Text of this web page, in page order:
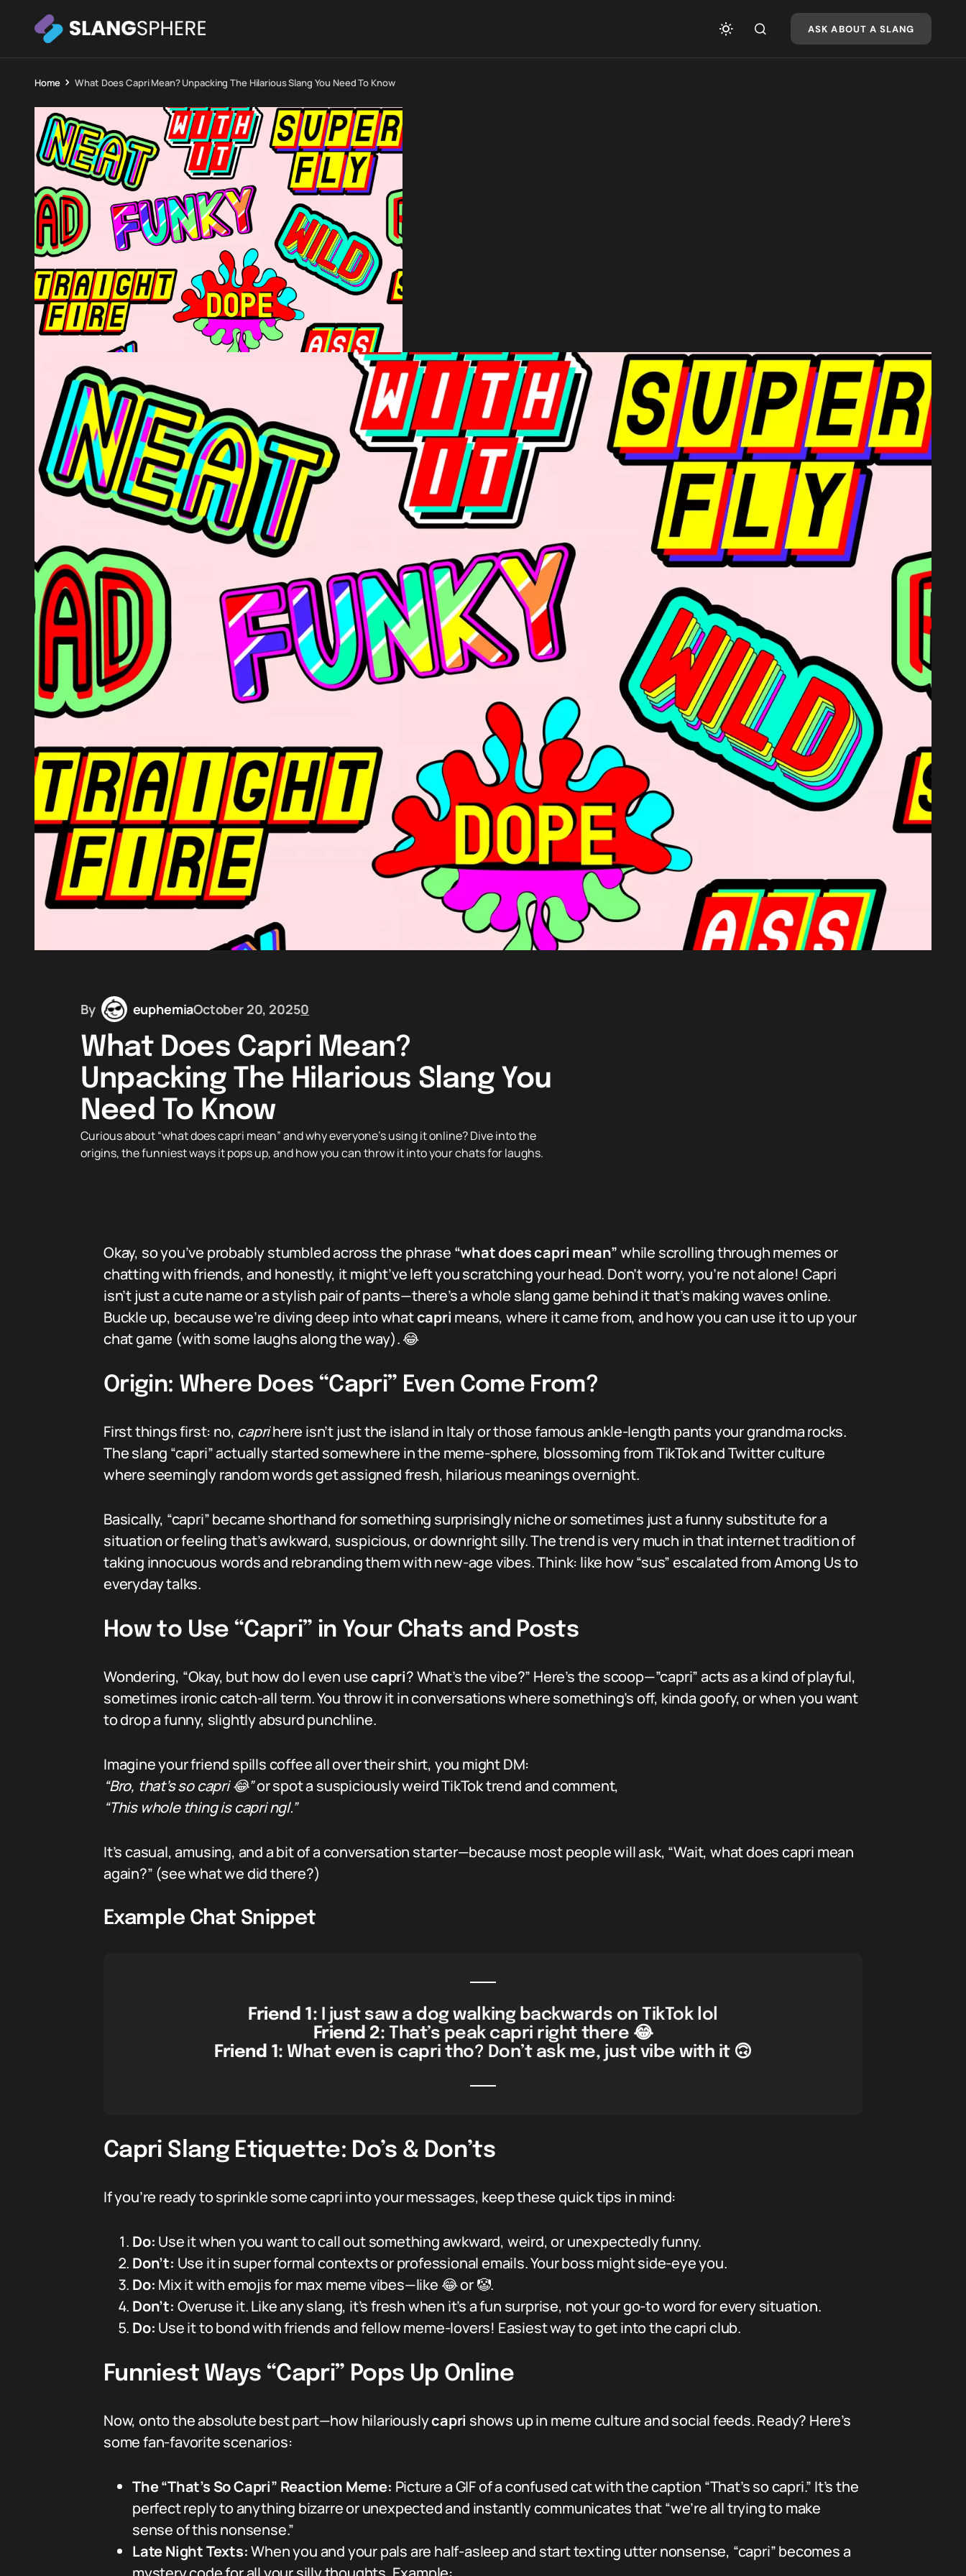
ASK ABOUT A SLANG
Home What Does Capri Mean? Unpacking The Hilarious Slang You Need To Know
By euphemiaOctober 20, 20250
What Does Capri Mean?
Unpacking The Hilarious Slang You
Need To Know
Curious about “what does capri mean” and why everyone’s using it online? Dive into the
origins, the funniest ways it pops up, and how you can throw it into your chats for laughs.
Okay, so you’ve probably stumbled across the phrase “what does capri mean”while scrolling through memes or
chatting with friends, and honestly, it might’ve left you scratching your head. Don’t worry, you’re not alone! Capri
isn’t just a cute name or a stylish pair of pants—there’s a whole slang game behind it that’s making waves online.
Buckle up, because we’re diving deep into whatcapri means, where it came from, and how you can use it to up your
chat game (with some laughs along the way). 😂
Origin: Where Does “Capri” Even Come From?
First things first: no, caprihere isn’t just the island in Italy or those famous ankle-length pants your grandma rocks.
The slang “capri” actually started somewhere in the meme-sphere, blossoming from TikTok and Twitter culture
where seemingly random words get assigned fresh, hilarious meanings overnight.
Basically, “capri” became shorthand for something surprisingly niche or sometimes just a funny substitute for a
situation or feeling that’s awkward, suspicious, or downright silly. The trend is very much in that internet tradition of
taking innocuous words and rebranding them with new-age vibes. Think: like how “sus” escalated from Among Us to
everyday talks.
How to Use “Capri” in Your Chats and Posts
Wondering, “Okay, but how do I even usecapri? What’s the vibe?” Here’s the scoop—”capri” acts as a kind of playful,
sometimes ironic catch-all term. You throw it in conversations where something’s off, kinda goofy, or when you want
to drop a funny, slightly absurd punchline.
Imagine your friend spills coffee all over their shirt, you might DM:
“Bro, that’s so capri 😂”or spot a suspiciously weird TikTok trend and comment,
“This whole thing is capri ngl.”
It’s casual, amusing, and a bit of a conversation starter—because most people will ask, “Wait, what does capri mean
again?” (see what we did there?)
Example Chat Snippet
Friend 1: I just saw a dog walking backwards on TikTok lol
Friend 2: That’s peak capri right there 😂
Friend 1: What even is capri tho? Don’t ask me, just vibe with it 🙃
Capri Slang Etiquette: Do’s & Don’ts
If you’re ready to sprinkle some capri into your messages, keep these quick tips in mind:
Do: Use it when you want to call out something awkward, weird, or unexpectedly funny.
Don’t: Use it in super formal contexts or professional emails. Your boss might side-eye you.
Do: Mix it with emojis for max meme vibes—like 😂 or 🤡.
Don’t: Overuse it. Like any slang, it’s fresh when it’s a fun surprise, not your go-to word for every situation.
Do: Use it to bond with friends and fellow meme-lovers! Easiest way to get into the capri club.
Funniest Ways “Capri” Pops Up Online
Now, onto the absolute best part—how hilariouslycapri shows up in meme culture and social feeds. Ready? Here’s
some fan-favorite scenarios:
The “That’s So Capri” Reaction Meme: Picture a GIF of a confused cat with the caption “That’s so capri.” It’s the
perfect reply to anything bizarre or unexpected and instantly communicates that “we’re all trying to make
sense of this nonsense.”
Late Night Texts:When you and your pals are half-asleep and start texting utter nonsense, “capri” becomes a